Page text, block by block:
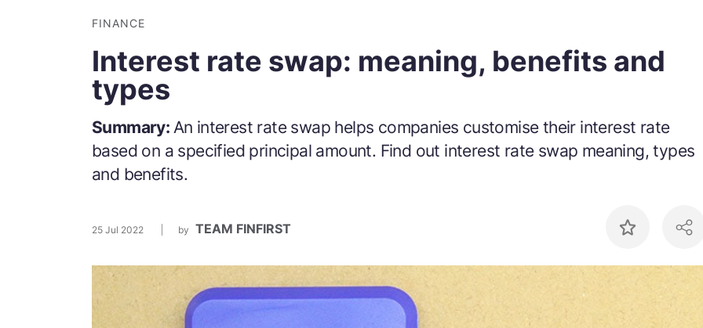
FINANCE
Interest rate swap: meaning, benefits and
types
Summary: An interest rate swap helps companies customise their interest rate
based on a specified principal amount. Find out interest rate swap meaning, types
and benefits.
25 Jul 2022 by TEAM FINFIRST